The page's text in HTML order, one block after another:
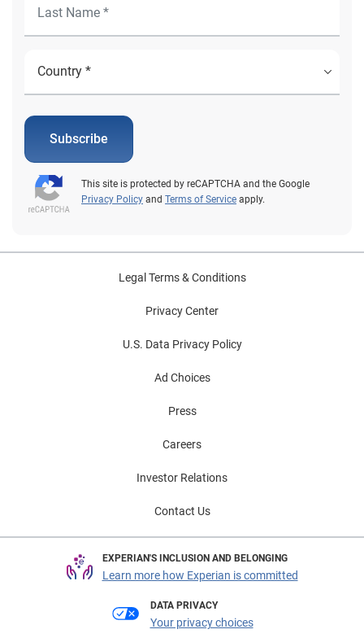
Subscribe
This site is protected by reCAPTCHA and the Google
Privacy Policy and Terms of Service apply.
Legal Terms & Conditions
Privacy Center
U.S. Data Privacy Policy
Ad Choices
Press
Careers
Investor Relations
Contact Us
EXPERIAN'S INCLUSION AND BELONGING
Learn more how Experian is committed
DATA PRIVACY
Your privacy choices